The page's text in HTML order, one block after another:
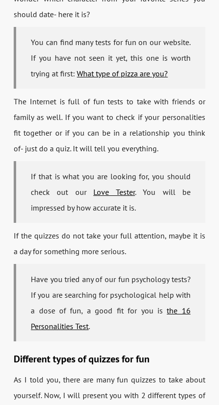
should date- here it is?
You can find many tests for fun on our website.
If you have not seen it yet, this one is worth
trying at first:What type of pizza are you?
The Internet is full of fun tests to take with friends or
family as well. If you want to check if your personalities
fit together or if you can be in a relationship you think
of- just do a quiz. It will tell you everything.
If that is what you are looking for, you should
check out our Love Tester. You will be
impressed by how accurate it is.
If the quizzes do not take your full attention, maybe it is
a day for something more serious.
Have you tried any of our fun psychology tests?
If you are searching for psychological help with
a dose of fun, a good fit for you isthe 16
Personalities Test.
Different types of quizzes for fun
As I told you, there are many fun quizzes to take about
yourself. Now, I will present you with 2 different types of